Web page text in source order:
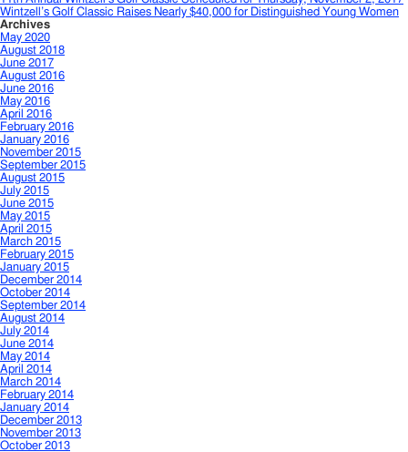
Wintzell’s Golf Classic Raises Nearly $40,000 for Distinguished Young Women
Archives
May 2020
August 2018
June 2017
August 2016
June 2016
May 2016
April 2016
February 2016
January 2016
November 2015
September 2015
August 2015
July 2015
June 2015
May 2015
April 2015
March 2015
February 2015
January 2015
December 2014
October 2014
September 2014
August 2014
July 2014
June 2014
May 2014
April 2014
March 2014
February 2014
January 2014
December 2013
November 2013
October 2013